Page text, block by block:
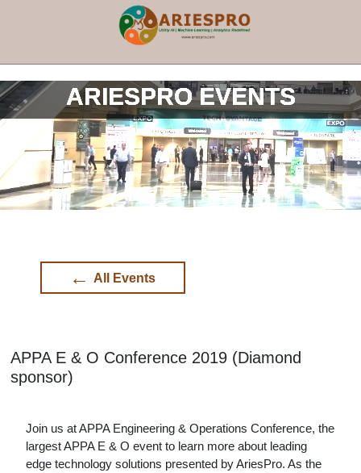
ARIESPRO EVENTS
← All Events
APPA E & O Conference 2019 (Diamond
sponsor)
Join us at APPA Engineering & Operations Conference, the
largest APPA E & O event to learn more about leading
edge technology solutions presented by AriesPro. As the